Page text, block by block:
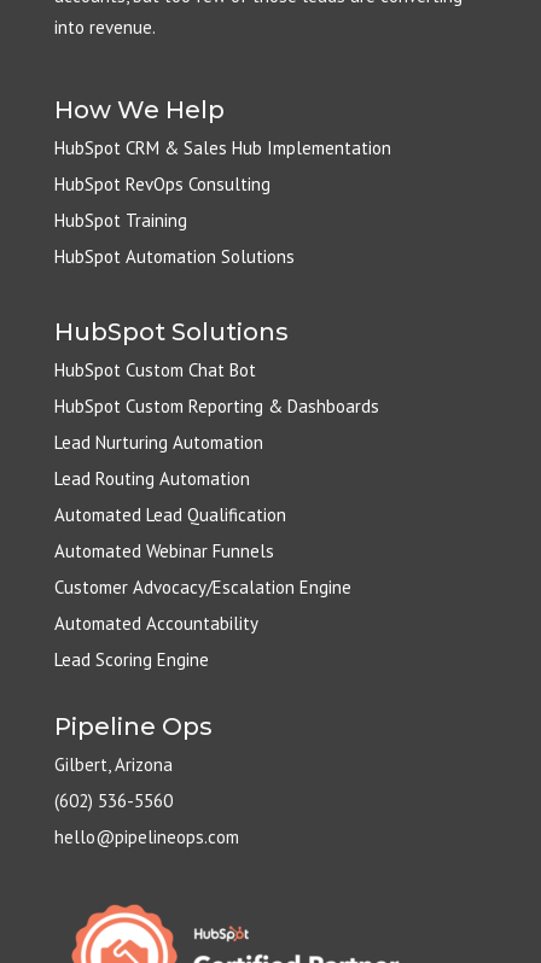
into revenue.
How We Help
HubSpot CRM & Sales Hub Implementation
HubSpot RevOps Consulting
HubSpot Training
HubSpot Automation Solutions
HubSpot Solutions
HubSpot Custom Chat Bot
HubSpot Custom Reporting & Dashboards
Lead Nurturing Automation
Lead Routing Automation
Automated Lead Qualification
Automated Webinar Funnels
Customer Advocacy/Escalation Engine
Automated Accountability
Lead Scoring Engine
Pipeline Ops
Gilbert, Arizona
(602) 536-5560
hello@pipelineops.com